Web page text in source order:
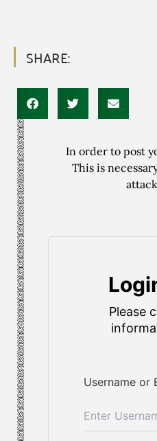
SHARE:
In order to post
This is
Please
Username or